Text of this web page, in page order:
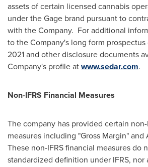
assets of certain licensed cannabis
under the Gage brand pursuant to
with the Company. For additional
to the Company's long form prospectus
2021and other disclosure documents
Company's profile atwww.sedar.com.
Non-IFRS Financial Measures
The company has provided certain
measures including "Gross Margin" and
These non-IFRS financial measures do
standardized definition under IFRS,